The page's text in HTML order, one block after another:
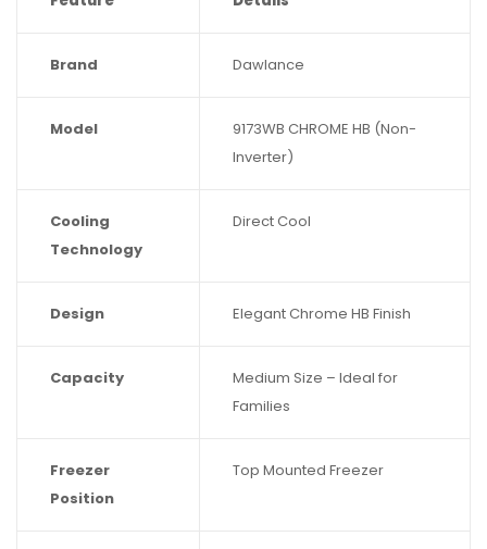
Brand Dawlance
Model
9173WB CHROME HB (Non-
Inverter)
Cooling
Technology
Direct Cool
Design Elegant Chrome HB Finish
Capacity
Medium Size – Ideal for
Families
Freezer
Position
Top Mounted Freezer